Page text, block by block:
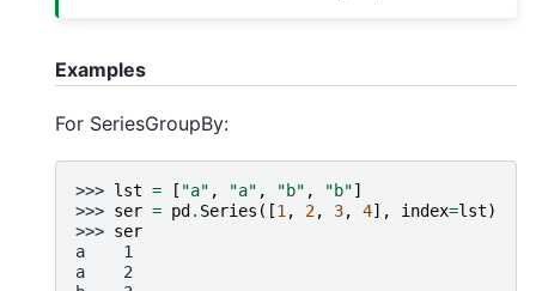
Examples
For SeriesGroupBy:
>>> lst = [ "a" , "a" , "b" , "b"]
>>> ser = pd . Series ([1, 2, 3, 4], index=lst)
>>> ser
a    1
a    2